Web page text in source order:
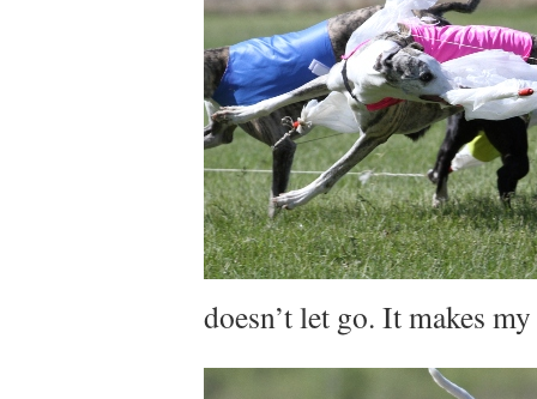
doesn’t let go. It makes